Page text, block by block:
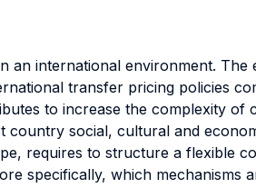
an international environment.
transfer pricing policies
to increase the complexity
social, cultural and
requires to structure a flexible
specifically, which